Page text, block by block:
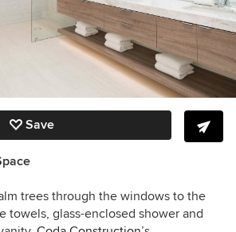
Save
trees through the windows to the
towels, glass-enclosed shower and